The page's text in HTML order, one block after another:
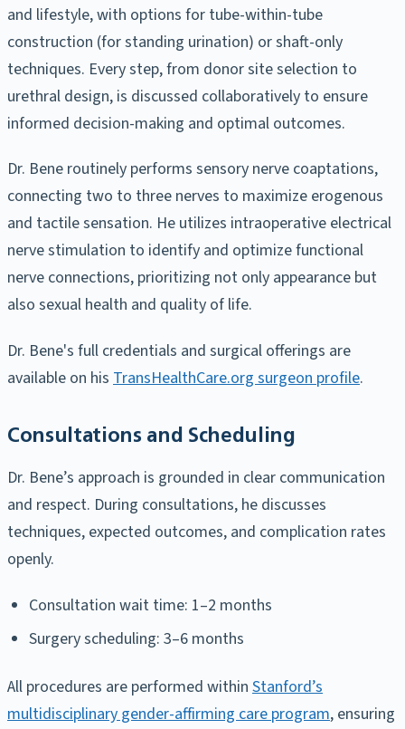
and lifestyle, with options for tube-within-tube
construction (for standing urination) or shaft-only
techniques. Every step, from donor site selection to
urethral design, is discussed collaboratively to ensure
informed decision-making and optimal outcomes.
Dr. Bene routinely performs sensory nerve coaptations,
connecting two to three nerves to maximize erogenous
and tactile sensation. He utilizes intraoperative electrical
nerve stimulation to identify and optimize functional
nerve connections, prioritizing not only appearance but
also sexual health and quality of life.
Dr. Bene's full credentials and surgical offerings are
available on his TransHealthCare.org surgeon profile.
Consultations and Scheduling
Dr. Bene’s approach is grounded in clear communication
and respect. During consultations, he discusses
techniques, expected outcomes, and complication rates
openly.
Consultation wait time: 1–2 months
Surgery scheduling: 3–6 months
All procedures are performed within Stanford’s
multidisciplinary gender-affirming care program, ensuring